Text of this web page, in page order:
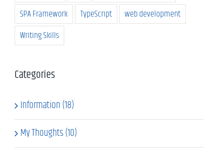
SPA Framework TypeScript
web development
Writing Skills
Categories
Information (18)
My Thoughts (10)